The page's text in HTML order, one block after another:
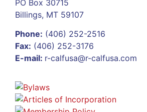
PO Box 30715
Billings, MT 59107
Phone: (406) 252-2516
Fax: (406) 252-3176
E-mail: r-calfusa@r-calfusa.com